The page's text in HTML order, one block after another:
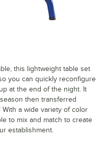
this lightweight table set
you can quickly reconfigure
at the end of the night. It
then transferred
a wide variety of color
to mix and match to create
establishment.